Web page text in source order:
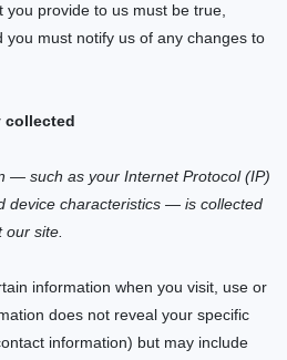
provide to us must be true,
must notify us of any changes to
collected
— such as your Internet Protocol (IP)
device characteristics — is collected
our site
information when you visit, use or
does not reveal your specific
information) but may include